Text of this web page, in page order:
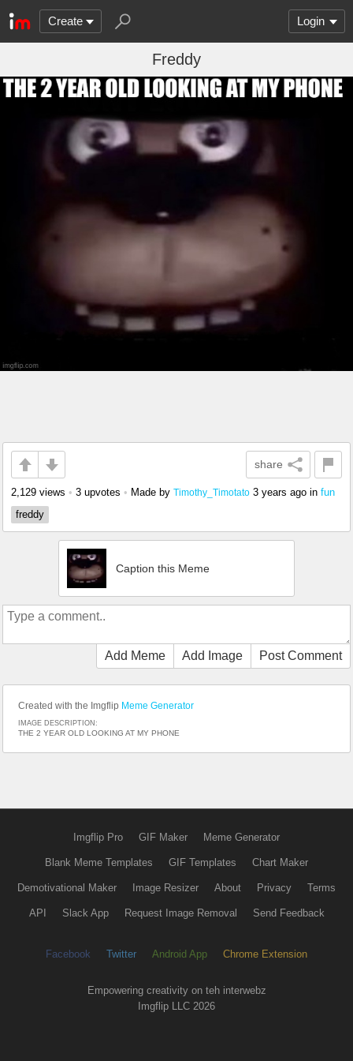
Create Login
Freddy
share
2,129 views • 3 upvotes • Made by Timothy_Timotato 3 years ago in fun
freddy
Caption this Meme
Add Meme Add Image Post Comment
Created with the Imgflip Meme Generator
IMAGE DESCRIPTION:
THE 2 YEAR OLD LOOKING AT MY PHONE
Imgflip Pro GIF Maker Meme Generator
Blank Meme Templates GIF Templates Chart Maker
Demotivational Maker Image Resizer About Privacy Terms
API Slack App Request Image Removal Send Feedback
Facebook Twitter Android App Chrome Extension
Empowering creativity on teh interwebz
Imgflip LLC 2026